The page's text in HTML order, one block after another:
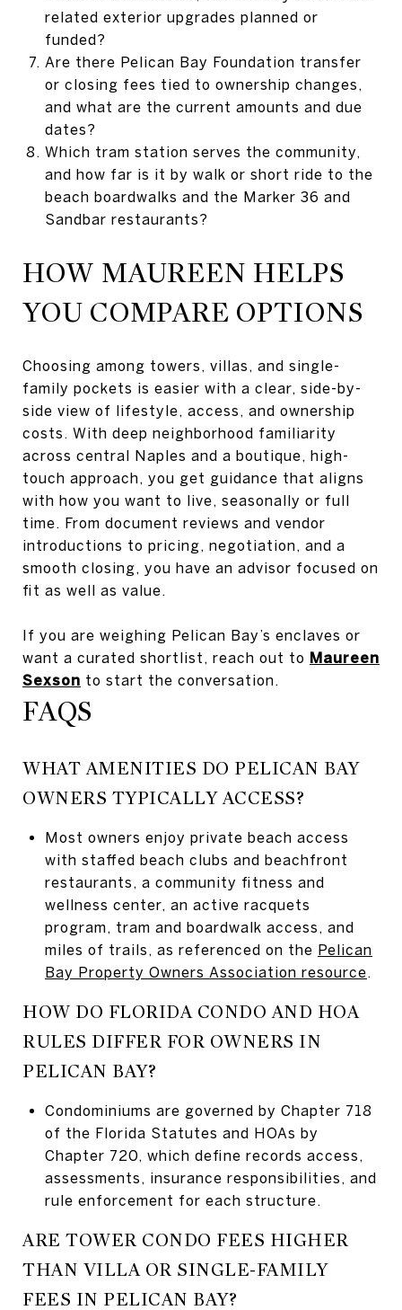
related exterior upgrades planned or
funded?
Are there Pelican Bay Foundation transfer
or closing fees tied to ownership changes,
and what are the current amounts and due
dates?
Which tram station serves the community,
and how far is it by walk or short ride to the
beach boardwalks and the Marker 36 and
Sandbar restaurants?
HOW MAUREEN HELPS
YOU COMPARE OPTIONS
Choosing among towers, villas, and single-
family pockets is easier with a clear, side-by-
side view of lifestyle, access, and ownership
costs. With deep neighborhood familiarity
across central Naples and a boutique, high-
touch approach, you get guidance that aligns
with how you want to live, seasonally or full
time. From document reviews and vendor
introductions to pricing, negotiation, and a
smooth closing, you have an advisor focused on
fit as well as value.
If you are weighing Pelican Bay’s enclaves or
want a curated shortlist, reach out to Maureen
Sexson to start the conversation.
FAQS
WHAT AMENITIES DO PELICAN BAY
OWNERS TYPICALLY ACCESS?
Most owners enjoy private beach access
with staffed beach clubs and beachfront
restaurants, a community fitness and
wellness center, an active racquets
program, tram and boardwalk access, and
miles of trails, as referenced on the Pelican
Bay Property Owners Association resource.
HOW DO FLORIDA CONDO AND HOA
RULES DIFFER FOR OWNERS IN
PELICAN BAY?
Condominiums are governed by Chapter 718
of the Florida Statutes and HOAs by
Chapter 720, which define records access,
assessments, insurance responsibilities, and
rule enforcement for each structure.
ARE TOWER CONDO FEES HIGHER
THAN VILLA OR SINGLE-FAMILY
FEES IN PELICAN BAY?